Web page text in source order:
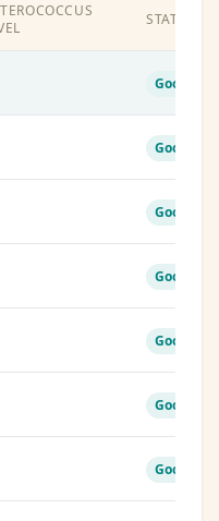
STATUS
Good
Good
Good
Good
Good
Good
Good